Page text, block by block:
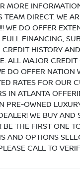
MORE
TEAM DIRECT. WE
WE DO OFFER
FULL FINANCING,
CREDIT HISTORY
ALL MAJOR CREDIT
DO OFFER NATION
RATES FOR OUR
IN ATLANTA
PRE-OWNED
WE BUY AND
THE FIRST ONE
AND OPTIONS
CALL TO